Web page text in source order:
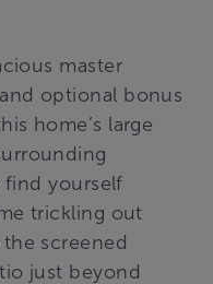
master
optional bonus
home’s large
find yourself
trickling out
screened
just beyond